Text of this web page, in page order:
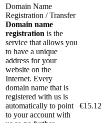
Domain Name
Registration / Transfer
Domain name
registration is the
service that allows you
to have a unique
address for your
website on the
Internet. Every
domain name that is
registered with us is
automatically to point
to your account with
€15.12